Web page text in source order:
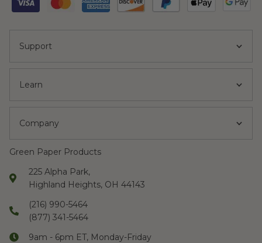
Support
Learn
Company
Green Paper Products
225 Alpha Park,
Highland Heights, OH 44143
(216) 990-5464
(877) 341-5464
9am - 6pm ET, Monday-Friday